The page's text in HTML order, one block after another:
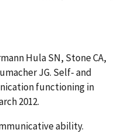
Hula SN, Stone CA,
JG. Self- and
functioning in
2012.
ability.